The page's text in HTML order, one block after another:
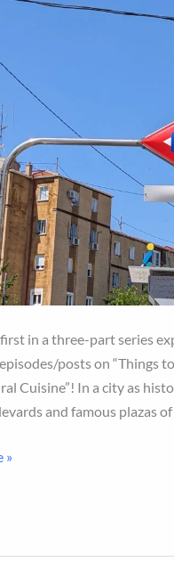
in a three-part series
posts on “Things to
Cuisine”! In a city as
and famous plazas
»